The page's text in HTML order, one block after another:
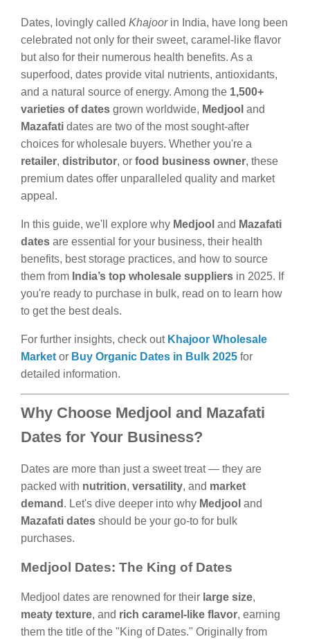
Dates, lovingly called Khajoorin India, have long been
celebrated not only for their sweet, caramel-like flavor
but also for their numerous health benefits. As a
superfood, dates provide vital nutrients, antioxidants,
and a natural source of energy. Among the 1,500+
varieties of dates grown worldwide, Medjool and
Mazafati dates are two of the most sought-after
choices for wholesale buyers. Whether you're a
retailer, distributor, or food business owner, these
premium dates offer unparalleled quality and market
appeal.
In this guide, we'll explore why Medjool and Mazafati
dates are essential for your business, their health
benefits, best storage practices, and how to source
them from India’s top wholesale suppliers in 2025. If
you're ready to purchase in bulk, read on to learn how
to get the best deals.
For further insights, check out Khajoor Wholesale
Market or Buy Organic Dates in Bulk 2025 for
detailed information.
Why Choose Medjool and Mazafati
Dates for Your Business?
Dates are more than just a sweet treat — they are
packed with nutrition, versatility, and market
demand . Let's dive deeper into why Medjool and
Mazafati dates should be your go-to for bulk
purchases.
Medjool Dates: The King of Dates
Medjool dates are renowned for their large size,
meaty texture, and rich caramel-like flavor, earning
them the title of the "King of Dates." Originally from